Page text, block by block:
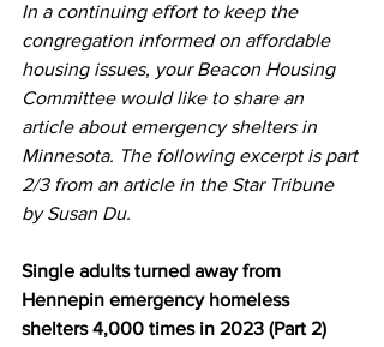
In a continuing effort to keep the
congregation informed on affordable
housing issues, your Beacon Housing
Committee would like to share an
article about emergency shelters in
Minnesota. The following excerpt is part
2/3 from an article in the Star Tribune
by Susan Du.
Single adults turned away from
Hennepin emergency homeless
shelters 4,000 times in 2023 (Part 2)